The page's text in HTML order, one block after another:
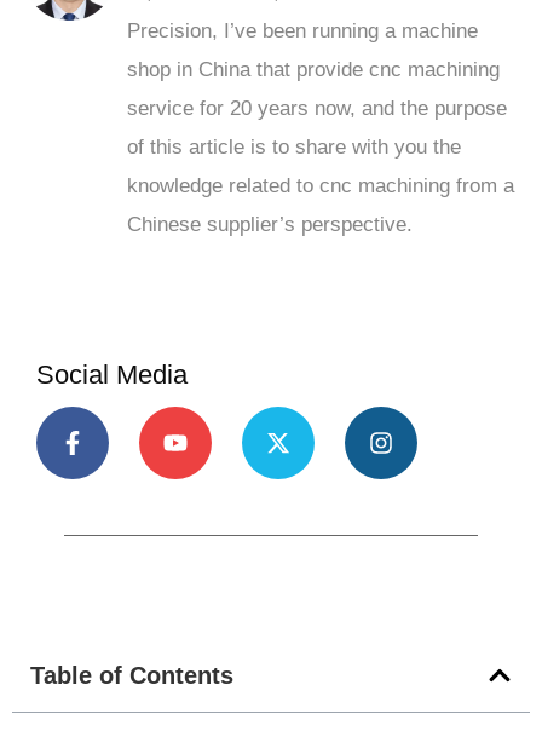
Precision, I’ve been running a machine
shop in China that provide cnc machining
service for 20 years now, and the purpose
of this article is to share with you the
knowledge related to cnc machining from a
Chinese supplier’s perspective.
Social Media
Table of Contents